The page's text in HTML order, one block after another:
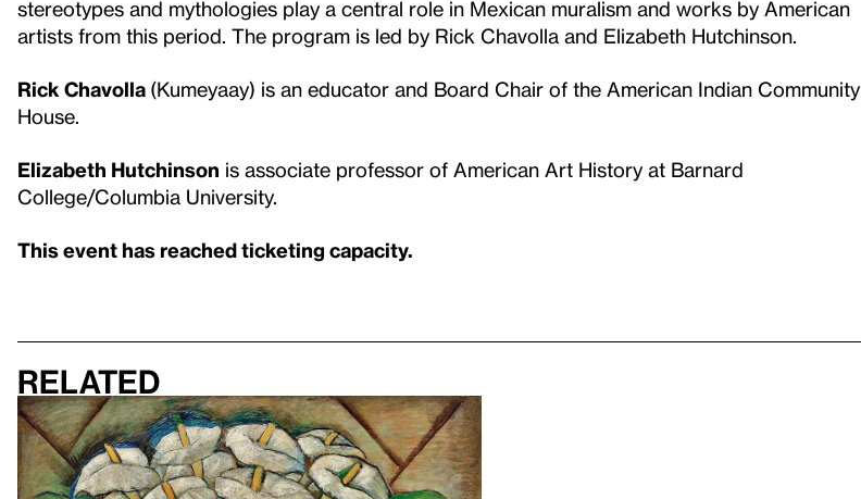
stereotypes and mythologies play a central role in Mexican muralism and works by American
artists from this period. The program is led by Rick Chavolla and Elizabeth Hutchinson.
Rick Chavolla (Kumeyaay) is an educator and Board Chair of the American Indian Community
House.
Elizabeth Hutchinson is associate professor of American Art History at Barnard
College/Columbia University.
This event has reached ticketing capacity.
Related